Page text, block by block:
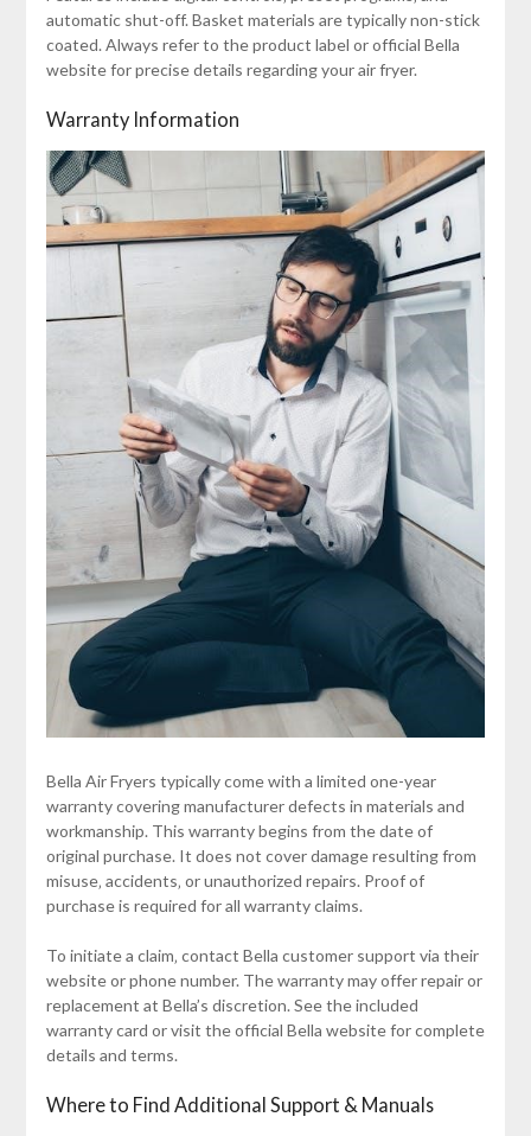
automatic shut-off. Basket materials are typically non-stick
coated. Always refer to the product label or official Bella
website for precise details regarding your air fryer.
Warranty Information
Bella Air Fryers typically come with a limited one-year
warranty covering manufacturer defects in materials and
workmanship. This warranty begins from the date of
original purchase. It does not cover damage resulting from
misuse‚ accidents‚ or unauthorized repairs. Proof of
purchase is required for all warranty claims.
To initiate a claim‚ contact Bella customer support via their
website or phone number. The warranty may offer repair or
replacement at Bella’s discretion. See the included
warranty card or visit the official Bella website for complete
details and terms.
Where to Find Additional Support & Manuals